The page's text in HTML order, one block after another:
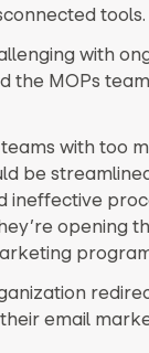
tools.
with
the MOPs
with too
be
ineffective
opening
email